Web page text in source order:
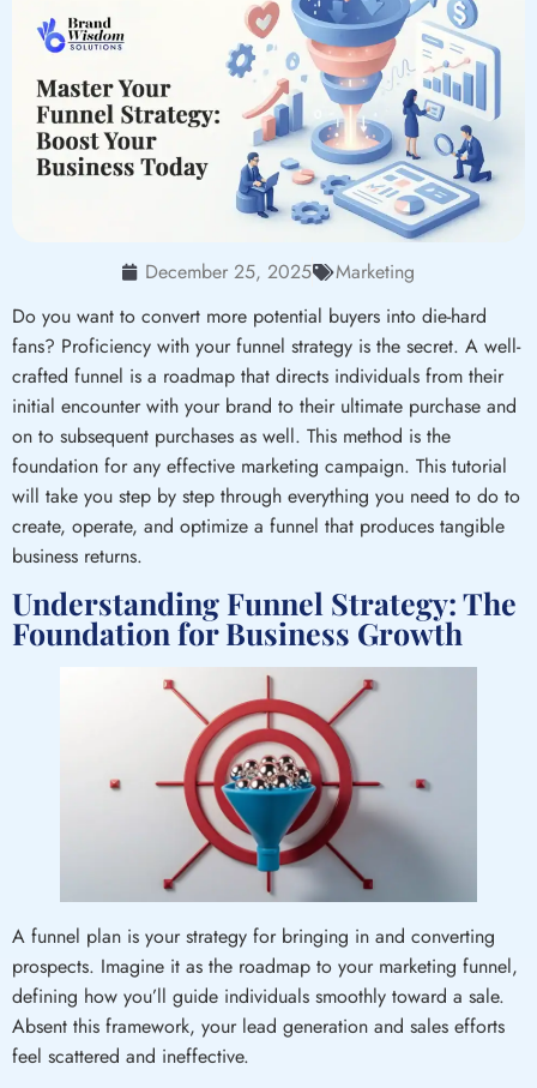
December 25, 2025
Marketing
Do you want to convert more potential buyers into die-hard
fans? Proficiency with your funnel strategy is the secret. A well-
crafted funnel is a roadmap that directs individuals from their
initial encounter with your brand to their ultimate purchase and
on to subsequent purchases as well. This method is the
foundation for any effective marketing campaign. This tutorial
will take you step by step through everything you need to do to
create, operate, and optimize a funnel that produces tangible
business returns.
Understanding Funnel Strategy: The
Foundation for Business Growth
A funnel plan is your strategy for bringing in and converting
prospects. Imagine it as the roadmap to your marketing funnel,
defining how you’ll guide individuals smoothly toward a sale.
Absent this framework, your lead generation and sales efforts
feel scattered and ineffective.